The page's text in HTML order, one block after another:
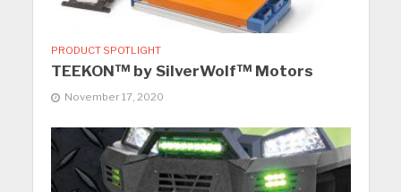
PRODUCT SPOTLIGHT
TEEKON™ by SilverWolf™ Motors
November 17, 2020